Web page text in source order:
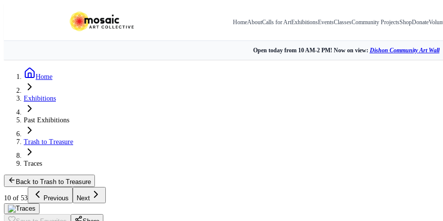
HomeAboutCalls for ArtExhibitionsEventsClassesCommunity ProjectsShopDonate
Open today from 10 AM-2 PM! Now on view: Dishon Community Art Wall
Home
Exhibitions
Past Exhibitions
Trash to Treasure
Traces
Back to Trash to Treasure
10 of 53 Previous Next